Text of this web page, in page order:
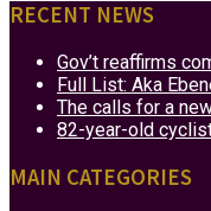
RECENT NEWS
Gov’t reaffirms
Full List: Aka
The calls for a
82-year-old
MAIN CATEGORIES